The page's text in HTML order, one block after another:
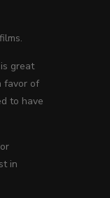
great
favor of
to have
in